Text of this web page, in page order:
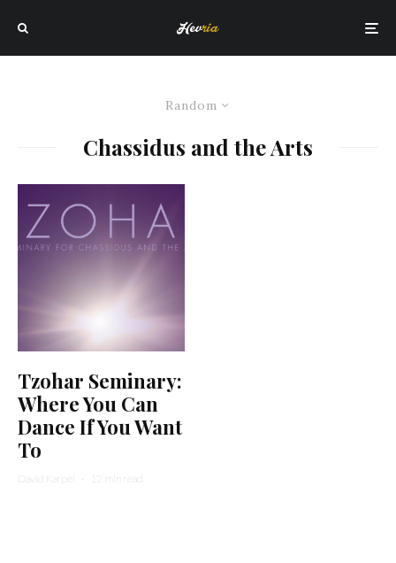
Random
Chassidus and the Arts
Tzohar Seminary:
Where You Can
Dance If You Want
To
David Karpel · 12 min read